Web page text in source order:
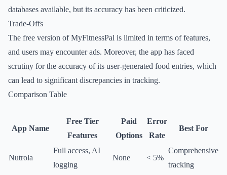
databases available, but its accuracy has been criticized.
Trade-Offs
The free version of MyFitnessPal is limited in terms of features,
and users may encounter ads. Moreover, the app has faced
scrutiny for the accuracy of its user-generated food entries, which
can lead to significant discrepancies in tracking.
Comparison Table
App Name
Free Tier
Features
Paid
Options
Error
Rate
Best For
Nutrola
Full access, AI
logging
None < 5%
Comprehensive
tracking